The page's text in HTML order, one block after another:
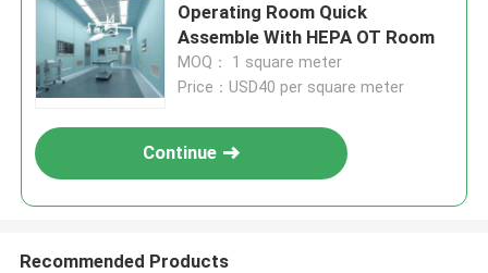
Operating Room Quick
Assemble With HEPA OT Room
MOQ： 1 square meter
Price：USD40 per square meter
Continue
Recommended Products